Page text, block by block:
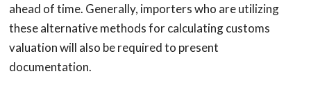
ahead of time. Generally, importers who are utilizing
these alternative methods for calculating customs
valuation will also be required to present
documentation.